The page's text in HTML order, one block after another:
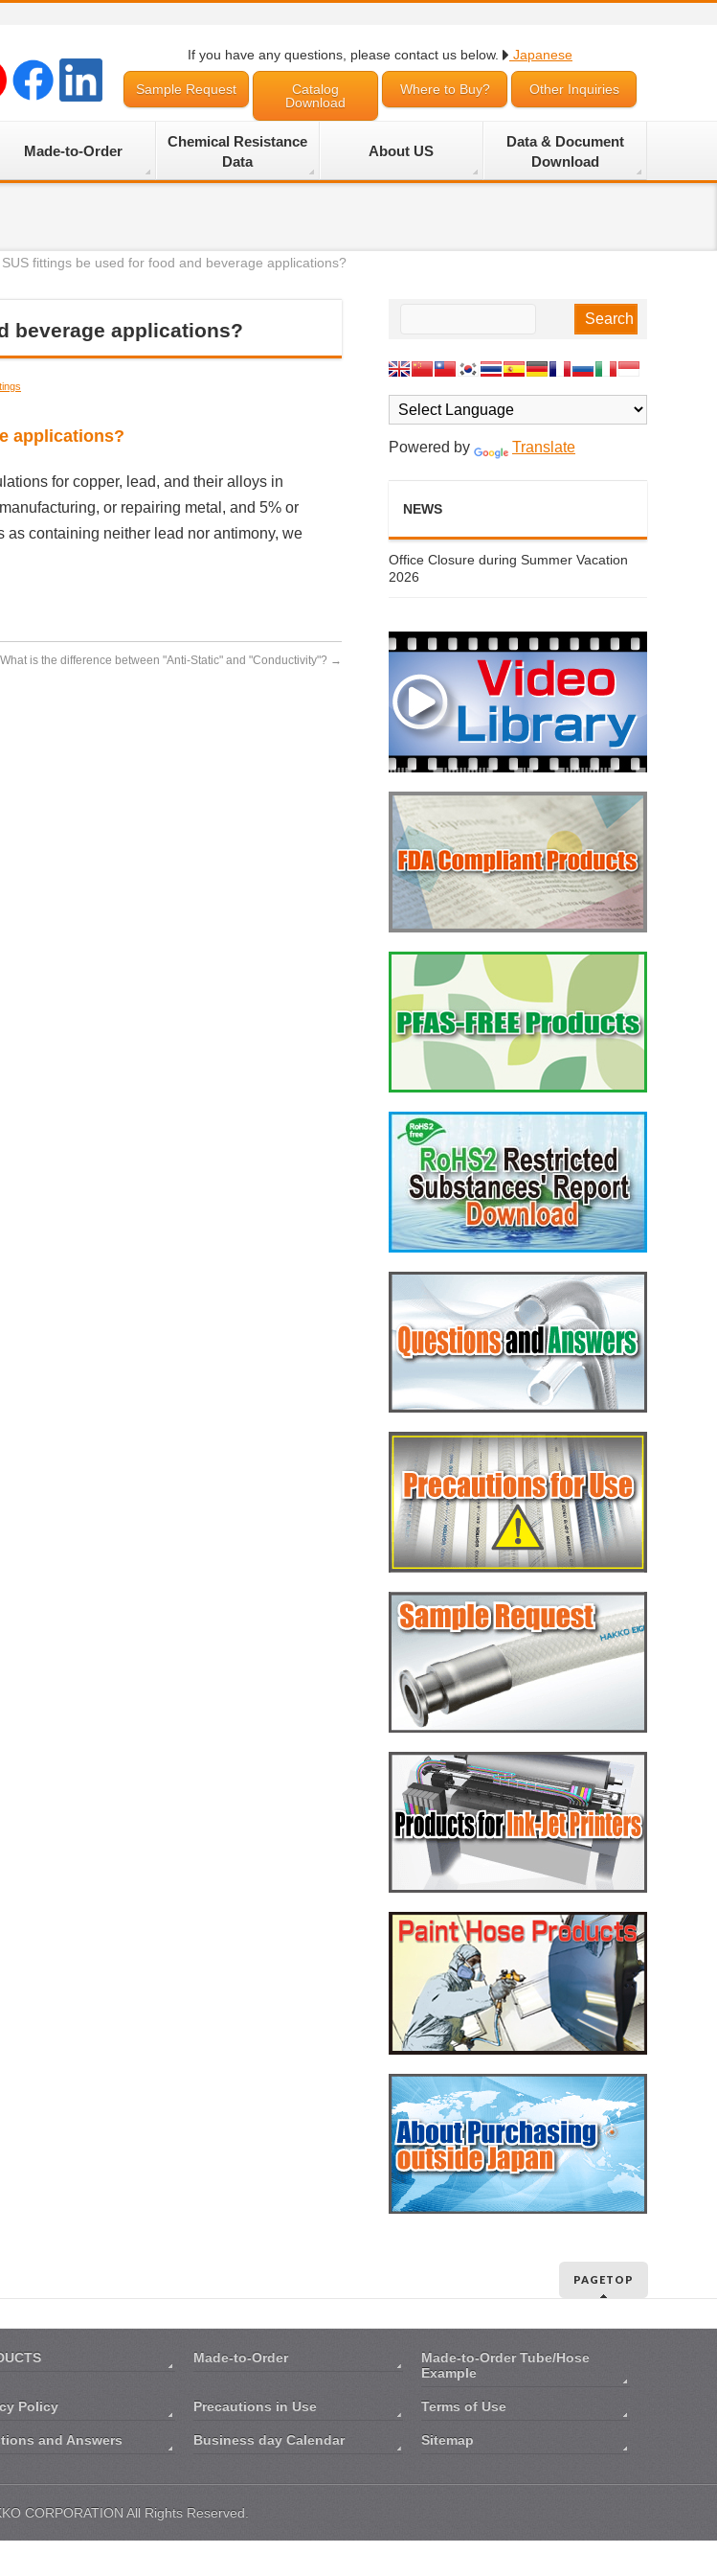
If you have any questions, please contact us below. Japanese
Sample Request
Catalog
Download
Where to Buy? Other Inquiries
Made-to-Order
Chemical Resistance
Data
About US
Data & Document
Download
fittings be used for food and beverage applications?
beverage applications?
applications?
for copper, lead, and their alloys in
or repairing metal, and 5% or
as containing neither lead nor antimony, we
is the difference between "Anti-Static" and "Conductivity"? →
Powered by Translate
NEWS
Office Closure during Summer Vacation
2026
PAGETOP
Made-to-Order
Made-to-Order Tube/Hose
Example
Policy Precautions in Use Terms of Use
and Answers Business day Calendar Sitemap
CORPORATION All Rights Reserved.